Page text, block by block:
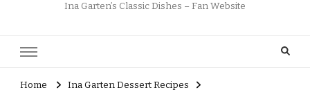
Ina Garten’s Classic Dishes – Fan Website
Home
Ina Garten Dessert Recipes